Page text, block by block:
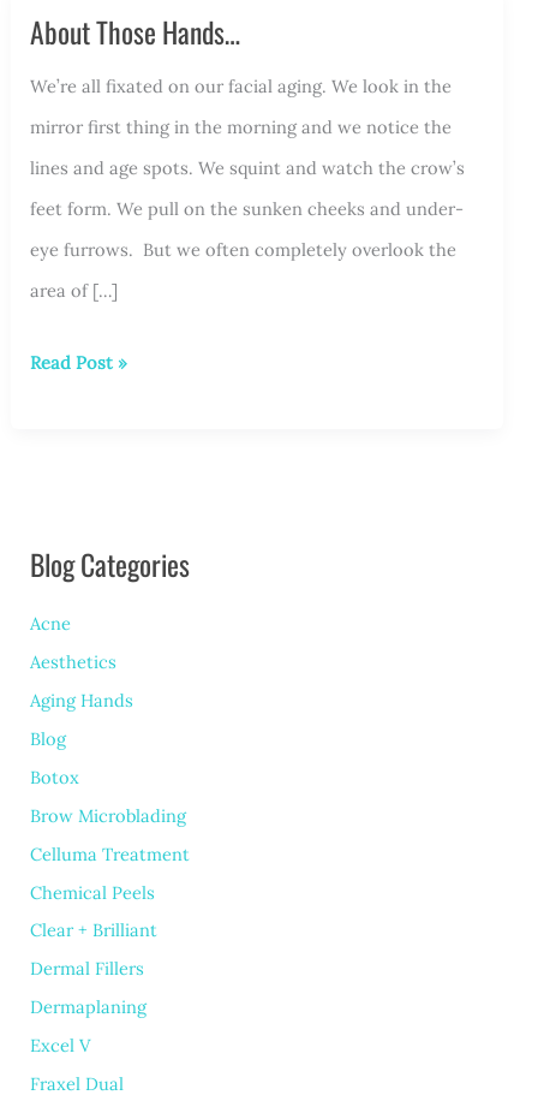
About Those Hands…
We’re all fixated on our facial aging. We look in the
mirror first thing in the morning and we notice the
lines and age spots. We squint and watch the crow’s
feet form. We pull on the sunken cheeks and under-
eye furrows. But we often completely overlook the
area of […]
About
Read Post »
Blog Categories
Acne
Aesthetics
Aging Hands
Blog
Botox
Brow Microblading
Celluma Treatment
Chemical Peels
Clear + Brilliant
Dermal Fillers
Dermaplaning
Excel V
Fraxel Dual